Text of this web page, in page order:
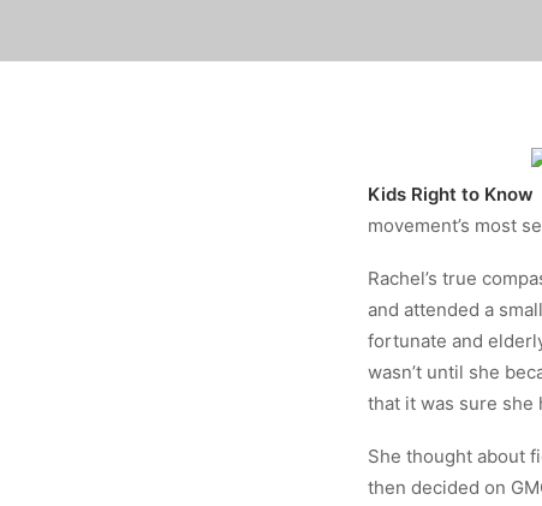
Kids Right to Know
movement’s most
Rachel’s true
and attended a
fortunate and
wasn’t until she
that it was sure she
She thought about
then decided on